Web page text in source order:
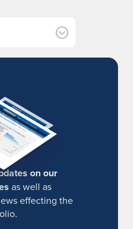
on our
as well as
effecting the